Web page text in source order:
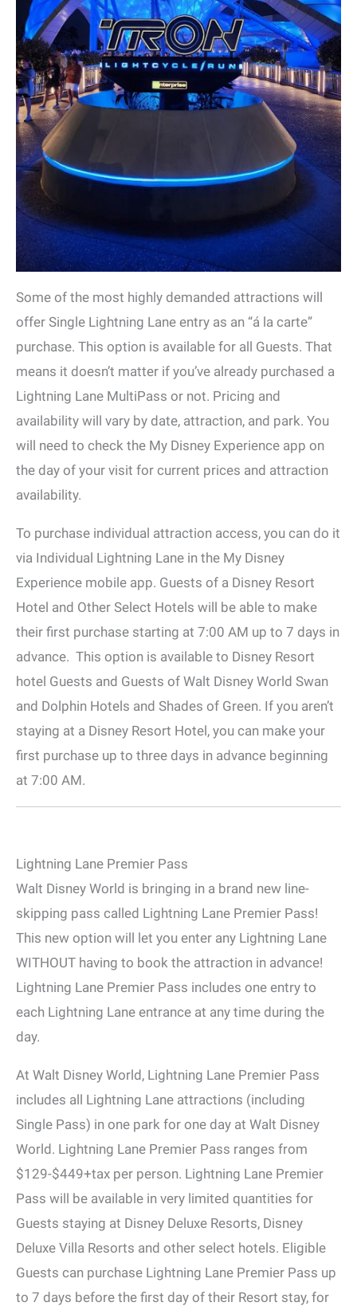
Some of the most highly demanded attractions will
offer Single Lightning Lane entry as an “á la carte”
purchase. This option is available for all Guests. That
means it doesn’t matter if you’ve already purchased a
Lightning Lane MultiPass or not. Pricing and
availability will vary by date, attraction, and park. You
will need to check the My Disney Experience app on
the day of your visit for current prices and attraction
availability.
To purchase individual attraction access, you can do it
via Individual Lightning Lane in the My Disney
Experience mobile app. Guests of a Disney Resort
Hotel and Other Select Hotels will be able to make
their first purchase starting at 7:00 AM up to 7 days in
advance. This option is available to Disney Resort
hotel Guests and Guests of Walt Disney World Swan
and Dolphin Hotels and Shades of Green. If you aren’t
staying at a Disney Resort Hotel, you can make your
first purchase up to three days in advance beginning
at 7:00 AM.
Lightning Lane Premier Pass
Walt Disney World is bringing in a brand new line-
skipping pass called Lightning Lane Premier Pass!
This new option will let you enter any Lightning Lane
WITHOUT having to book the attraction in advance!
Lightning Lane Premier Pass includes one entry to
each Lightning Lane entrance at any time during the
day.
At Walt Disney World, Lightning Lane Premier Pass
includes all Lightning Lane attractions (including
Single Pass) in one park for one day at Walt Disney
World. Lightning Lane Premier Pass ranges from
$129-$449+tax per person. Lightning Lane Premier
Pass will be available in very limited quantities for
Guests staying at Disney Deluxe Resorts, Disney
Deluxe Villa Resorts and other select hotels. Eligible
Guests can purchase Lightning Lane Premier Pass up
to 7 days before the first day of their Resort stay, for